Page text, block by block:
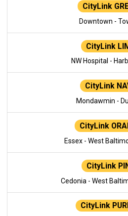
CityLink
Downtown -
CityLink
NW Hospital -
CityLink
Mondawmin -
CityLink
Essex - West
CityLink
Cedonia - West
CityLink